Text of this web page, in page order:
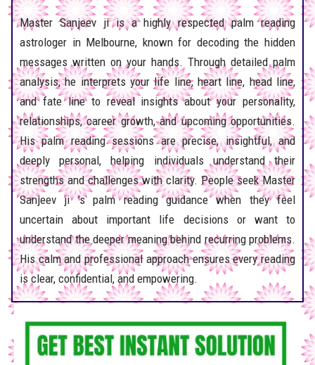
Master Sanjeev ji is a highly respected palm reading
astrologer in Melbourne, known for decoding the hidden
messages written on your hands. Through detailed palm
analysis, he interprets your life line, heart line, head line,
and fate line to reveal insights about your personality,
relationships, career growth, and upcoming opportunities.
His palm reading sessions are precise, insightful, and
deeply personal, helping individuals understand their
strengths and challenges with clarity. People seek Master
Sanjeev ji ’s palm reading guidance when they feel
uncertain about important life decisions or want to
understand the deeper meaning behind recurring problems.
His calm and professional approach ensures every reading
is clear, confidential, and empowering.